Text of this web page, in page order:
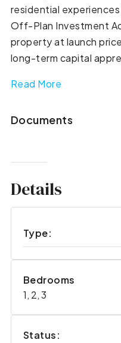
residential experiences
Off-Plan Investment
property at launch
long-term capital
Read More
Documents
Details
Type:
Bedrooms
1, 2, 3
Status: